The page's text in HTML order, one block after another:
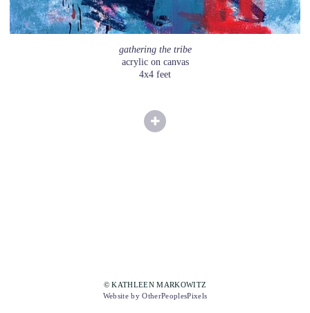
gathering the tribe
acrylic on canvas
4x4 feet
© KATHLEEN MARKOWITZ
Website by OtherPeoplesPixels